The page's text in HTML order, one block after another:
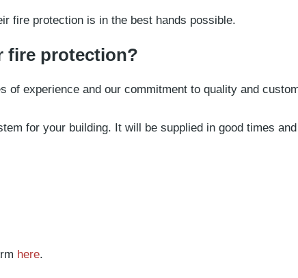
fire protection is in the best hands possible.
fire protection?
experience and our commitment to quality and
for your building. It will be supplied in good times
here.